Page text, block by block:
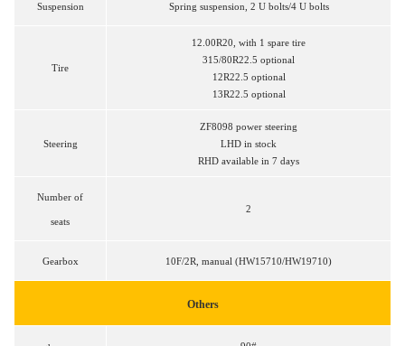
Suspension Spring suspension, 2 U bolts/4 U bolts
Tire
12.00R20, with 1 spare tire
315/80R22.5 optional
12R22.5 optional
13R22.5 optional
Steering
ZF8098 power steering
LHD in stock
RHD available in 7 days
Number of
seats
2
Gearbox 10F/2R, manual (HW15710/HW19710)
Others